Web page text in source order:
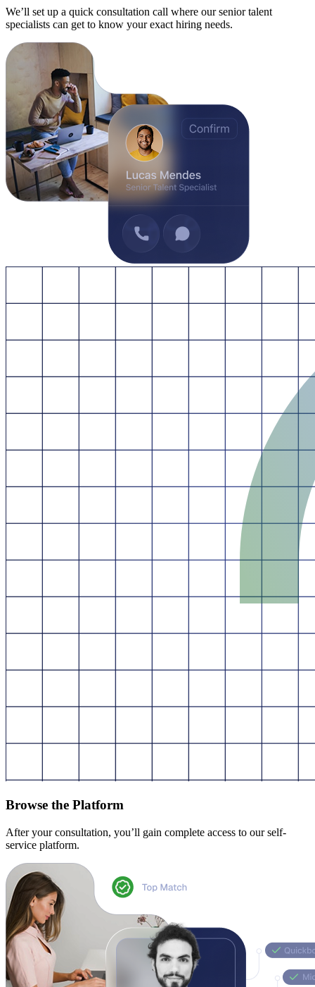
We’ll set up a quick consultation call where our senior talent
specialists can get to know your exact hiring needs.
Browse the Platform
After your consultation, you’ll gain complete access to our self-
service platform.